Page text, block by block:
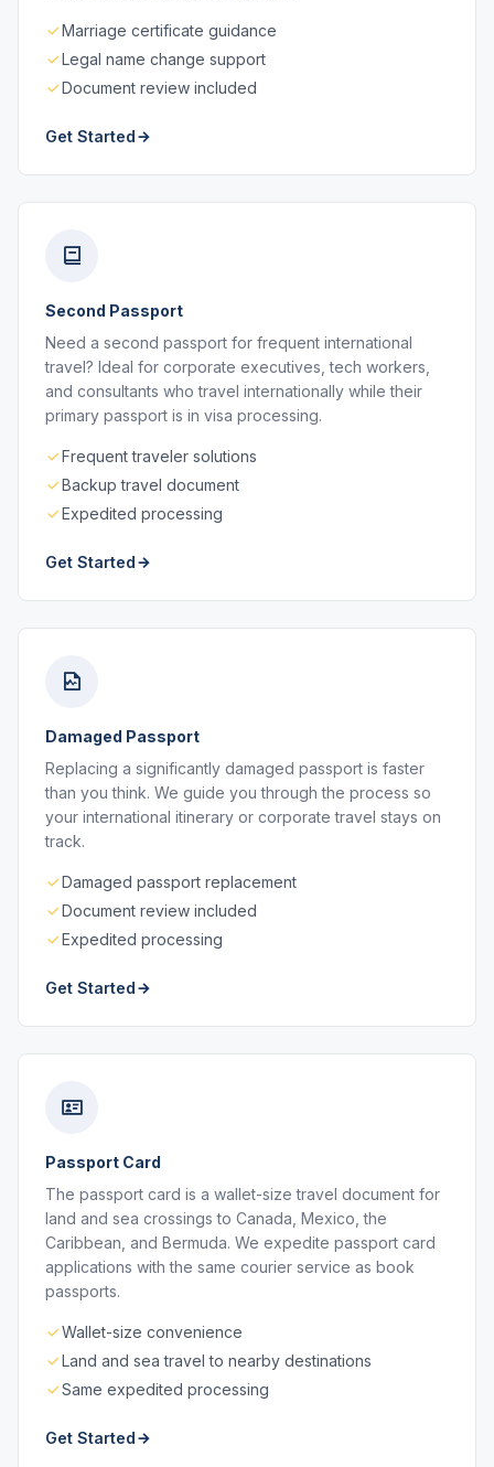
Marriage certificate guidance
Legal name change support
Document review included
Get Started
Second Passport
Need a second passport for frequent international
travel? Ideal for corporate executives, tech workers,
and consultants who travel internationally while their
primary passport is in visa processing.
Frequent traveler solutions
Backup travel document
Expedited processing
Get Started
Damaged Passport
Replacing a significantly damaged passport is faster
than you think. We guide you through the process so
your international itinerary or corporate travel stays on
track.
Damaged passport replacement
Document review included
Expedited processing
Get Started
Passport Card
The passport card is a wallet-size travel document for
land and sea crossings to Canada, Mexico, the
Caribbean, and Bermuda. We expedite passport card
applications with the same courier service as book
passports.
Wallet-size convenience
Land and sea travel to nearby destinations
Same expedited processing
Get Started